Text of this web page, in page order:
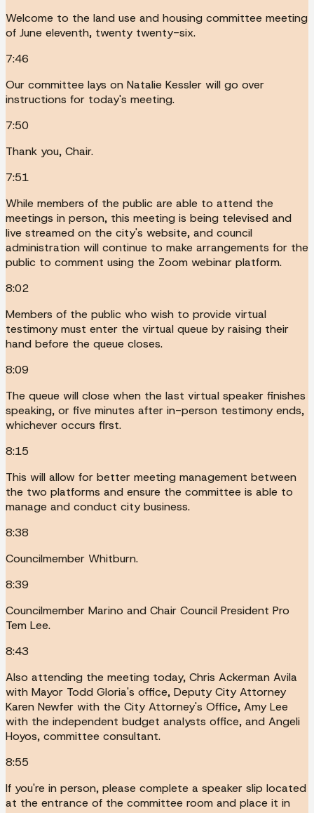
Welcome to the land use and housing committee meeting
of June eleventh, twenty twenty-six.
7:46
Our committee lays on Natalie Kessler will go over
instructions for today's meeting.
7:50
Thank you, Chair.
7:51
While members of the public are able to attend the
meetings in person, this meeting is being televised and
live streamed on the city's website, and council
administration will continue to make arrangements for the
public to comment using the Zoom webinar platform.
8:02
Members of the public who wish to provide virtual
testimony must enter the virtual queue by raising their
hand before the queue closes.
8:09
The queue will close when the last virtual speaker finishes
speaking, or five minutes after in-person testimony ends,
whichever occurs first.
8:15
This will allow for better meeting management between
the two platforms and ensure the committee is able to
manage and conduct city business.
8:38
Councilmember Whitburn.
8:39
Councilmember Marino and Chair Council President Pro
Tem Lee.
8:43
Also attending the meeting today, Chris Ackerman Avila
with Mayor Todd Gloria's office, Deputy City Attorney
Karen Newfer with the City Attorney's Office, Amy Lee
with the independent budget analysts office, and Angeli
Hoyos, committee consultant.
8:55
If you're in person, please complete a speaker slip located
at the entrance of the committee room and place it in